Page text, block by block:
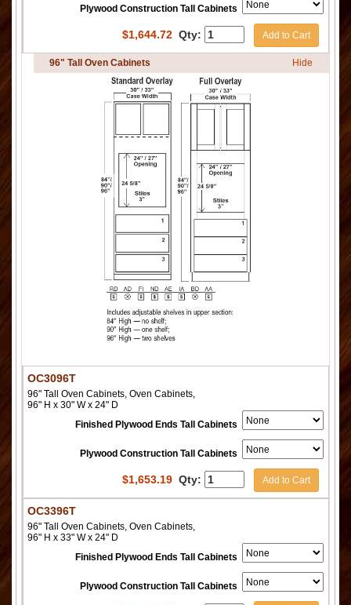
Plywood Construction Tall Cabinets
$1,644.72 Qty: Add to Cart
96" Tall Oven Cabinets Hide
OC3096T
96" Tall Oven Cabinets, Oven Cabinets,
96" H x 30" W x 24" D
Finished Plywood Ends Tall Cabinets
Plywood Construction Tall Cabinets
$1,653.19 Qty: Add to Cart
OC3396T
96" Tall Oven Cabinets, Oven Cabinets,
96" H x 33" W x 24" D
Finished Plywood Ends Tall Cabinets
Plywood Construction Tall Cabinets